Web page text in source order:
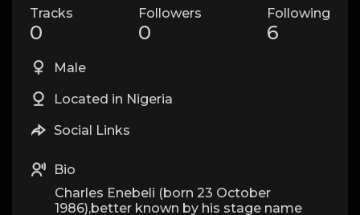
Tracks
0
Followers
0
Following
6
Male
Located in Nigeria
Social Links
Bio
Charles Enebeli (born 23 October
1986),better known by his stage name